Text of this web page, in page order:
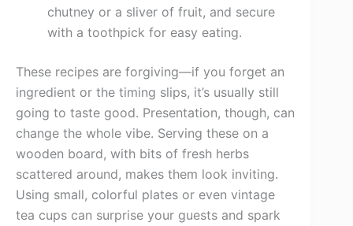
chutney or a sliver of fruit, and secure
with a toothpick for easy eating.
These recipes are forgiving—if you forget an
ingredient or the timing slips, it’s usually still
going to taste good. Presentation, though, can
change the whole vibe. Serving these on a
wooden board, with bits of fresh herbs
scattered around, makes them look inviting.
Using small, colorful plates or even vintage
tea cups can surprise your guests and spark